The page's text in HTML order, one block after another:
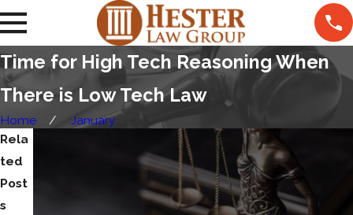
Time for High Tech Reasoning When
There is Low Tech Law
Home January
Rela
ted
Post
s